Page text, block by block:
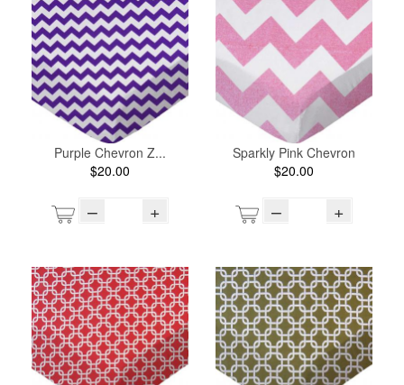
Purple Chevron Z...
$20.00
– +
Sparkly Pink Chevron
$20.00
– +